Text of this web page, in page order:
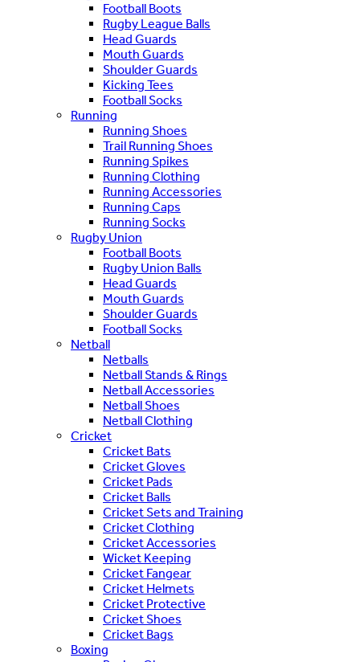
Football Boots
Rugby League Balls
Head Guards
Mouth Guards
Shoulder Guards
Kicking Tees
Football Socks
Running
Running Shoes
Trail Running Shoes
Running Spikes
Running Clothing
Running Accessories
Running Caps
Running Socks
Rugby Union
Football Boots
Rugby Union Balls
Head Guards
Mouth Guards
Shoulder Guards
Football Socks
Netball
Netballs
Netball Stands & Rings
Netball Accessories
Netball Shoes
Netball Clothing
Cricket
Cricket Bats
Cricket Gloves
Cricket Pads
Cricket Balls
Cricket Sets and Training
Cricket Clothing
Cricket Accessories
Wicket Keeping
Cricket Fangear
Cricket Helmets
Cricket Protective
Cricket Shoes
Cricket Bags
Boxing